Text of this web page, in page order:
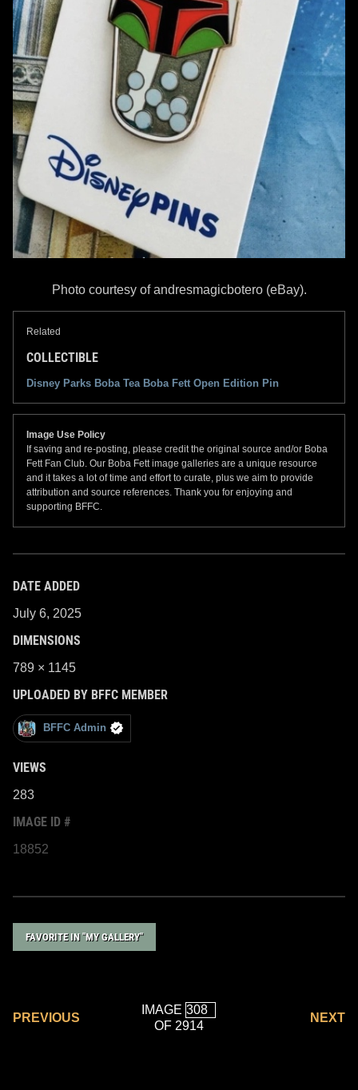
Photo courtesy of andresmagicbotero (eBay).
Related
COLLECTIBLE
Disney Parks Boba Tea Boba Fett Open Edition Pin
Image Use Policy
If saving and re-posting, please credit the original source and/or Boba
Fett Fan Club. Our Boba Fett image galleries are a unique resource
and it takes a lot of time and effort to curate, plus we aim to provide
attribution and source references. Thank you for enjoying and
supporting BFFC.
DATE ADDED
July 6, 2025
DIMENSIONS
789 × 1145
UPLOADED BY BFFC MEMBER
BFFC Admin
VIEWS
283
IMAGE ID #
18852
FAVORITE IN "MY GALLERY"
PREVIOUS
IMAGE
OF 2914
NEXT